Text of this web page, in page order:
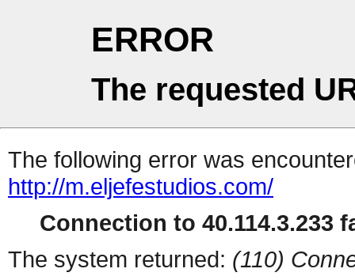
ERROR
The requested
The following error was
http://m.eljefestudios.com/
Connection to 40.114.3.233
The system returned: (110)